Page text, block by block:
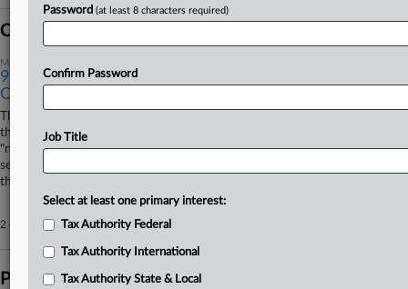
Coverage
March 13, 2025
9th Circ. Won't Block Consolidation Of Uber Assault
Cases
the Judicial Panel on Multidistrict Litigation should've enforced Uber's
"non-consolidation" clause with passengers' lawsuit alleging they were
sexualy assaulted, ruling that such a "private agreement" doesn't override
the JPML's power to consolidate.
2 other articles on this case. View all »
Parties
Password (at least 8 characters required)
Confirm Password
Job Title
Select at least one primary interest:
Tax Authority Federal
Tax Authority International
Tax Authority State & Local